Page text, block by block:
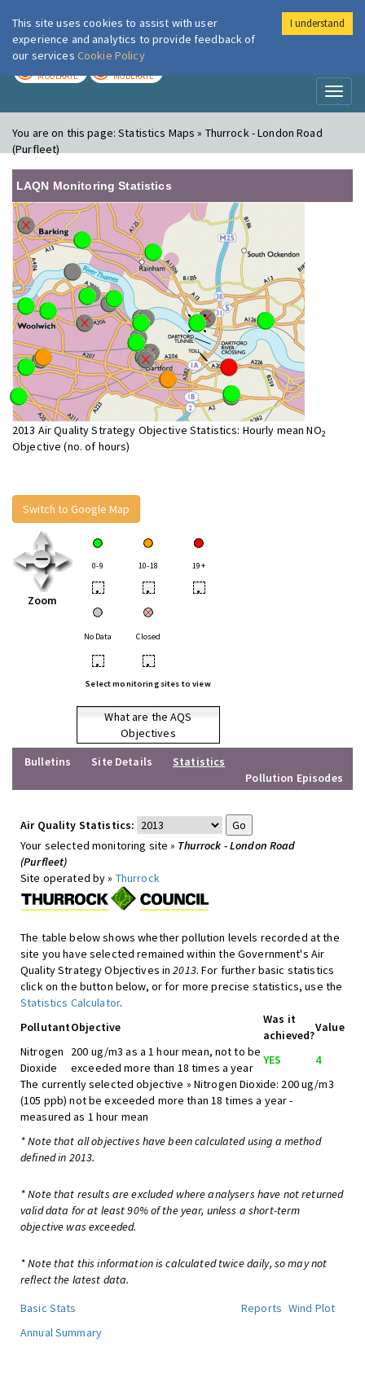
London Air
MODERATE MODERATE
You are on this page:Statistics Maps » Thurrock - London Road
(Purfleet)
LAQN Monitoring Statistics
2013 Air Quality Strategy Objective Statistics: Hourly mean NO2
Objective (no. of hours)
Switch to Google Map
Zoom
0-9 10-18 19+
• • •
No Data Closed
• •
Select monitoring sites to view
What are the AQS
Objectives
Bulletins
Site Details
Statistics
Pollution Episodes
Air Quality Statistics:
Your selected monitoring site » Thurrock - London Road
(Purfleet)
Site operated by » Thurrock
The table below shows whether pollution levels recorded at the
site you have selected remained within the Government's Air
Quality Strategy Objectives in2013. For further basic statistics
click on the button below, or for more precise statistics, use the
Statistics Calculator.
PollutantObjective
Was it
achieved?
Value
Nitrogen
Dioxide
200 ug/m3 as a 1 hour mean, not to be
exceeded more than 18 times a year
YES
4
The currently selected objective » Nitrogen Dioxide: 200 ug/m3
(105 ppb) not be exceeded more than 18 times a year -
measured as 1 hour mean
* Note that all objectives have been calculated using a method
defined in 2013.
* Note that results are excluded where analysers have not returned
valid data for at least 90% of the year, unless a short-term
objective was exceeded.
* Note that this information is calculated twice daily, so may not
reflect the latest data.
Basic Stats
Reports Wind Plot
Annual Summary
This site uses cookies to assist with user
experience and analytics to provide feedback of
our services Cookie Policy
I understand